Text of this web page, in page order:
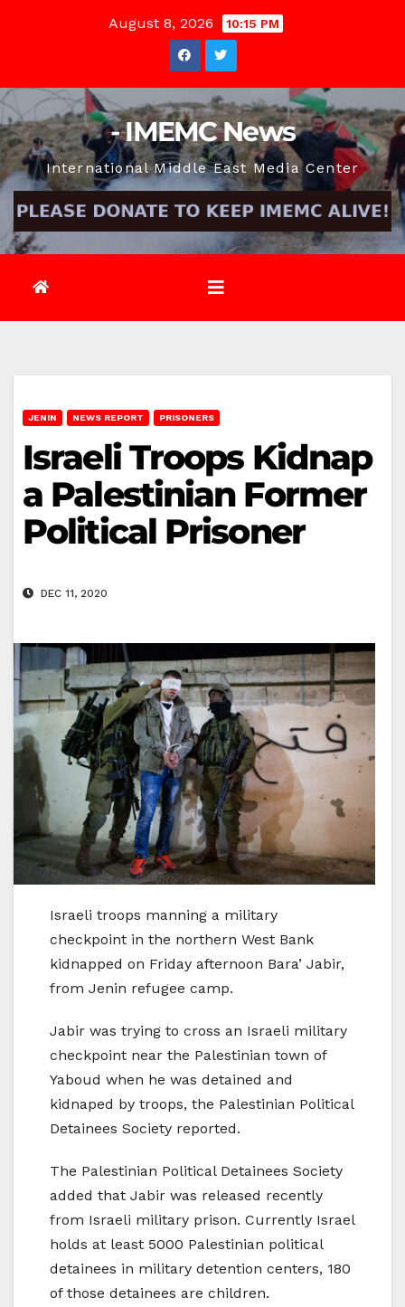
August 8, 2026 10:15 PM
- IMEMC News
International Middle East Media Center
JENIN NEWS REPORT PRISONERS
Israeli Troops Kidnap
a Palestinian Former
Political Prisoner
DEC 11, 2020
Israeli troops manning a military
checkpoint in the northern West Bank
kidnapped on Friday afternoon Bara’ Jabir,
from Jenin refugee camp.
Jabir was trying to cross an Israeli military
checkpoint near the Palestinian town of
Yaboud when he was detained and
kidnaped by troops, the Palestinian Political
Detainees Society reported.
The Palestinian Political Detainees Society
added that Jabir was released recently
from Israeli military prison. Currently Israel
holds at least 5000 Palestinian political
detainees in military detention centers, 180
of those detainees are children.